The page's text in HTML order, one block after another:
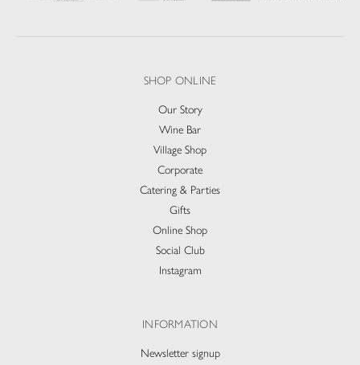
SHOP ONLINE
Our Story
Wine Bar
Village Shop
Corporate
Catering & Parties
Gifts
Online Shop
Social Club
Instagram
INFORMATION
Newsletter signup